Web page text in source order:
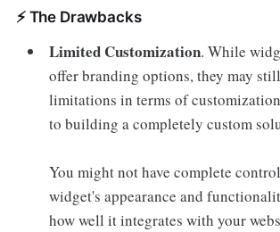
⚡️ The Drawbacks
Limited Customization. While
offer branding options, they may
limitations in terms of
to building a completely custom
You might not have complete
widget's appearance and
how well it integrates with your